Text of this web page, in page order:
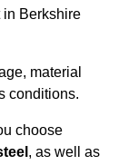
in Berkshire
material
conditions.
choose
, as well as